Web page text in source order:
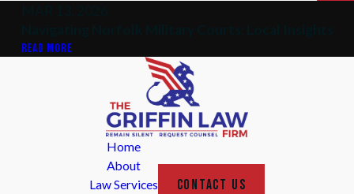
READ MORE
Home
About
Law Services
CONTACT US